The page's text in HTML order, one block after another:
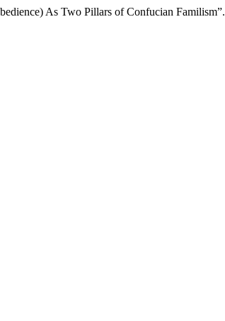
As Two Pillars of Confucian Familism”.